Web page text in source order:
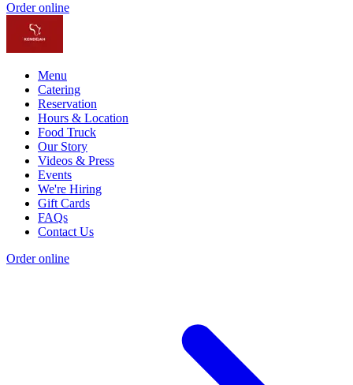
Order online
Menu
Catering
Reservation
Hours & Location
Food Truck
Our Story
Videos & Press
Events
We're Hiring
Gift Cards
FAQs
Contact Us
Order online